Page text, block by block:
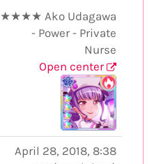
★★★★ Ako Udagawa
- Power - Private
Nurse
Open center
April 28, 2018, 8:38